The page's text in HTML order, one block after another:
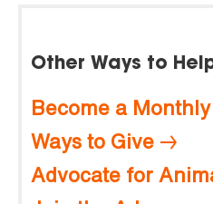
Other Ways to
Become a
Ways to Give
Advocate for